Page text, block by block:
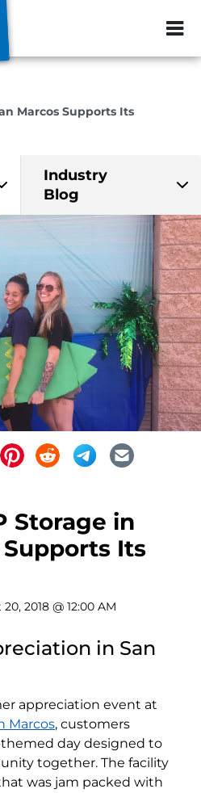
ZIP or City,
Marcos Supports Its
Industry
Blog
Storage in
Its
2018 @ 12:00 AM
in San
appreciation event at
Marcos, customers
day designed to
together. The facility
was jam packed with